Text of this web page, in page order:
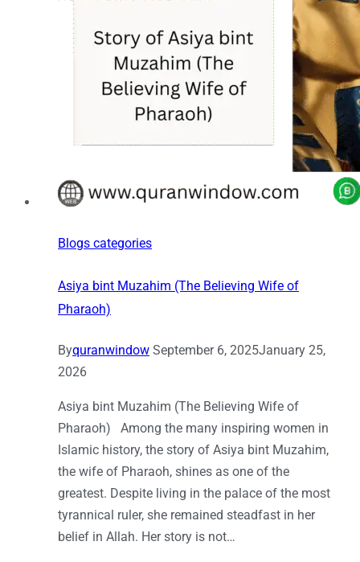
Blogs categories
Asiya bint Muzahim (The Believing Wife of
Pharaoh)
Byquranwindow September 6, 2025January 25,
2026
Asiya bint Muzahim (The Believing Wife of
Pharaoh) Among the many inspiring women in
Islamic history, the story of Asiya bint Muzahim,
the wife of Pharaoh, shines as one of the
greatest. Despite living in the palace of the most
tyrannical ruler, she remained steadfast in her
belief in Allah. Her story is not…